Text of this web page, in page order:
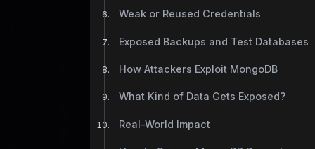
Weak or Reused Credentials
Exposed Backups and Test Databases
How Attackers Exploit MongoDB
What Kind of Data Gets Exposed?
Real-World Impact